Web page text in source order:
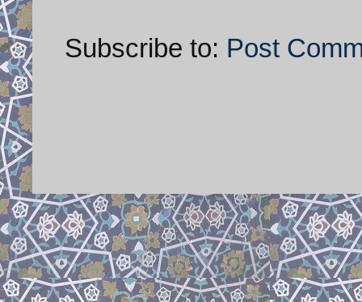
Subscribe to: Post